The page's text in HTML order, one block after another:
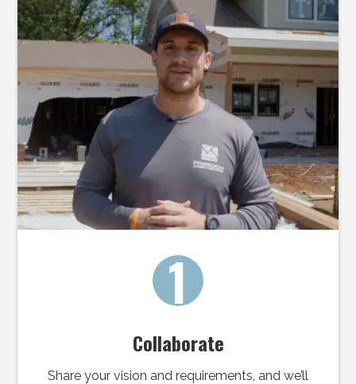
1
Collaborate
Share your vision and requirements, and we’ll